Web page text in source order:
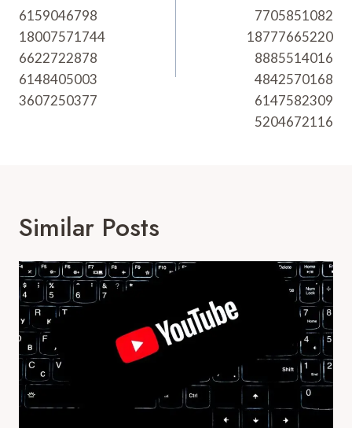
6159046798
18007571744
6622722878
6148405003
3607250377
7705851082
18777665220
8885514016
4842570168
6147582309
5204672116
Similar Posts